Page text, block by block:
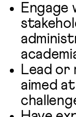
Engage
Lead or
aimed